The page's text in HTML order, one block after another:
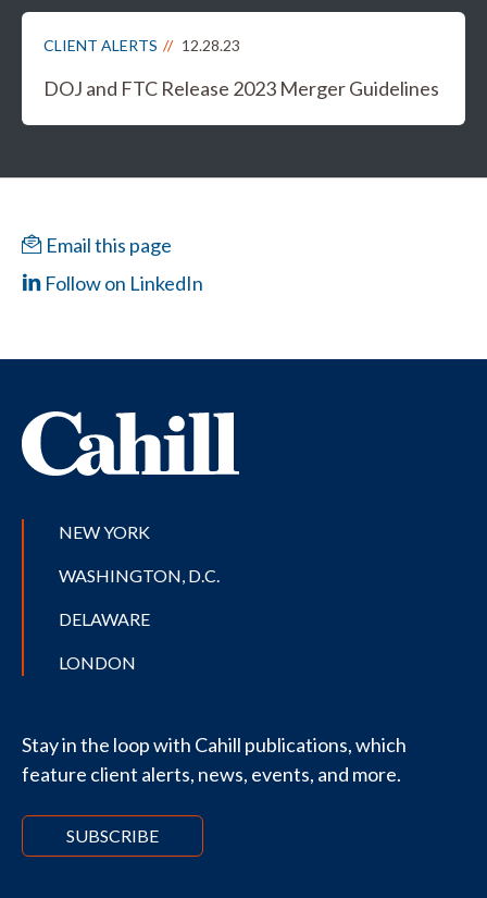
CLIENT ALERTS 12.28.23
DOJ and FTC Release 2023 Merger Guidelines
Email this page
Follow on LinkedIn
NEW YORK
WASHINGTON, D.C.
DELAWARE
LONDON
Stay in the loop with Cahill publications, which
feature client alerts, news, events, and more.
SUBSCRIBE